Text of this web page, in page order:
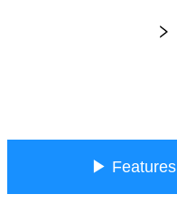
ㅤㅤ▶ Featuresㅤㅤ